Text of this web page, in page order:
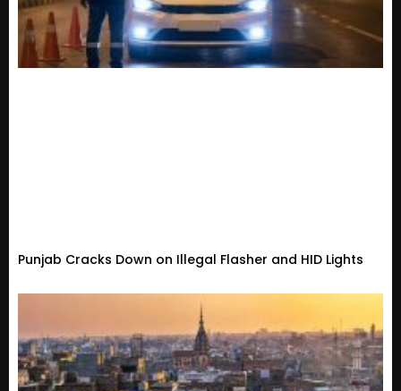
Punjab Cracks Down on Illegal Flasher and HID Lights